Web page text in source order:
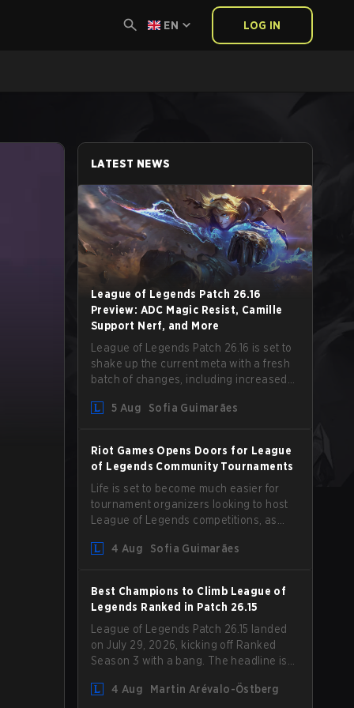
EN LOG IN
LATEST NEWS
League of Legends Patch 26.16
Preview: ADC Magic Resist, Camille
Support Nerf, and More
League of Legends Patch 26.16 is set to
shake up the current meta with a fresh
batch of changes, including increased
Camille that could hit her support
5 Aug Sofia Guimarães
Riot Games Opens Doors for League
of Legends Community Tournaments
Life is set to become much easier for
tournament organizers looking to host
League of Legends competitions, as
Competition Guidelines. The changes
4 Aug Sofia Guimarães
Best Champions to Climb League of
Legends Ranked in Patch 26.15
League of Legends Patch 26.15 landed
on July 29, 2026, kicking off Ranked
Season 3 with a bang. The headline is
the latest update also delivered a few
4 Aug Martin Arévalo-Östberg